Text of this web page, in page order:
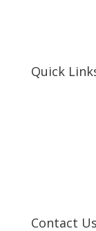
Quick
Contact Us